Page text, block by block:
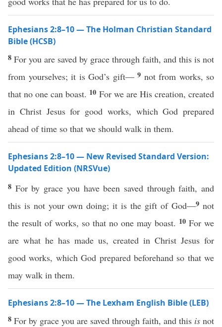
Ephesians 2:8–10 — The Holman Christian Standard
Bible (HCSB)
8 For you are saved by grace through faith, and this is not
from yourselves; it is God’s gift— 9 not from works, so
that no one can boast. 10 For we are His creation, created
in Christ Jesus for good works, which God prepared
ahead of time so that we should walk in them.
Ephesians 2:8–10 — New Revised Standard Version:
Updated Edition (NRSVue)
8 For by grace you have been saved through faith, and
this is not your own doing; it is the gift of God—9 not
the result of works, so that no one may boast. 10 For we
are what he has made us, created in Christ Jesus for
good works, which God prepared beforehand so that we
may walk in them.
Ephesians 2:8–10 — The Lexham English Bible (LEB)
8 For by grace you are saved through faith, and this is not